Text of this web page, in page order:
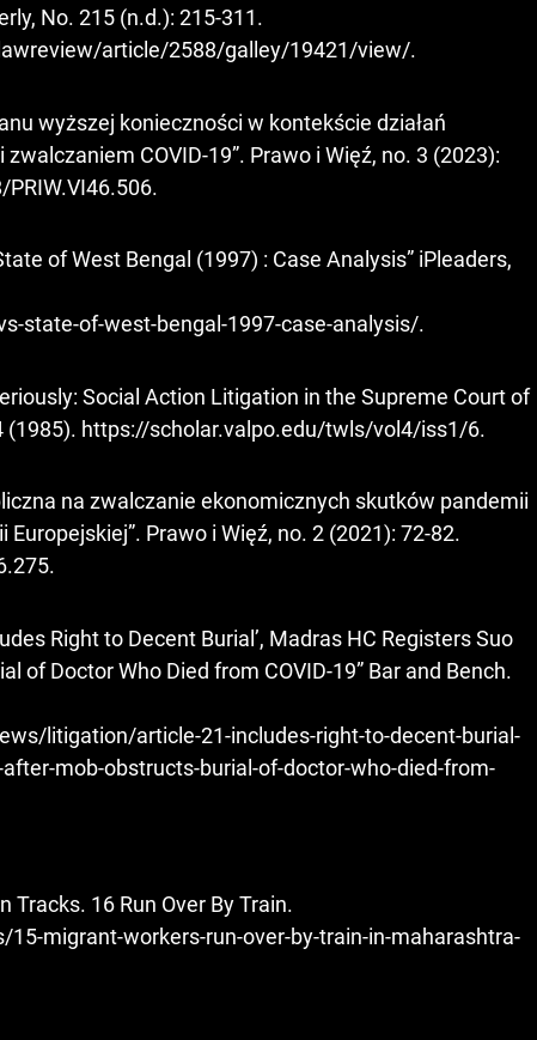
No. 215 (n.d.): 215-311.
article/2588/galley/19421/view/.
wyższej konieczności w kontekście działań
COVID-19”. Prawo i Więź, no. 3 (2023):
.
of West Bengal (1997) : Case Analysis” iPleaders,
state-of-west-bengal-1997-case-analysis/.
Social Action Litigation in the Supreme Court of
(1985). https://scholar.valpo.edu/twls/vol4/iss1/6.
na zwalczanie ekonomicznych skutków pandemii
Prawo i Więź, no. 2 (2021): 72-82.
.
Right to Decent Burial’, Madras HC Registers Suo
of Doctor Who Died from COVID-19” Bar and Bench.
litigation/article-21-includes-right-to-decent-burial-
mob-obstructs-burial-of-doctor-who-died-from-
Tracks. 16 Run Over By Train.
migrant-workers-run-over-by-train-in-maharashtra-